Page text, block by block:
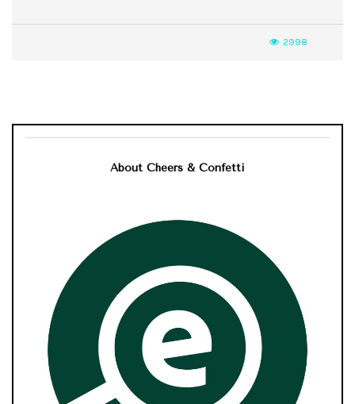
2998
About Cheers & Confetti